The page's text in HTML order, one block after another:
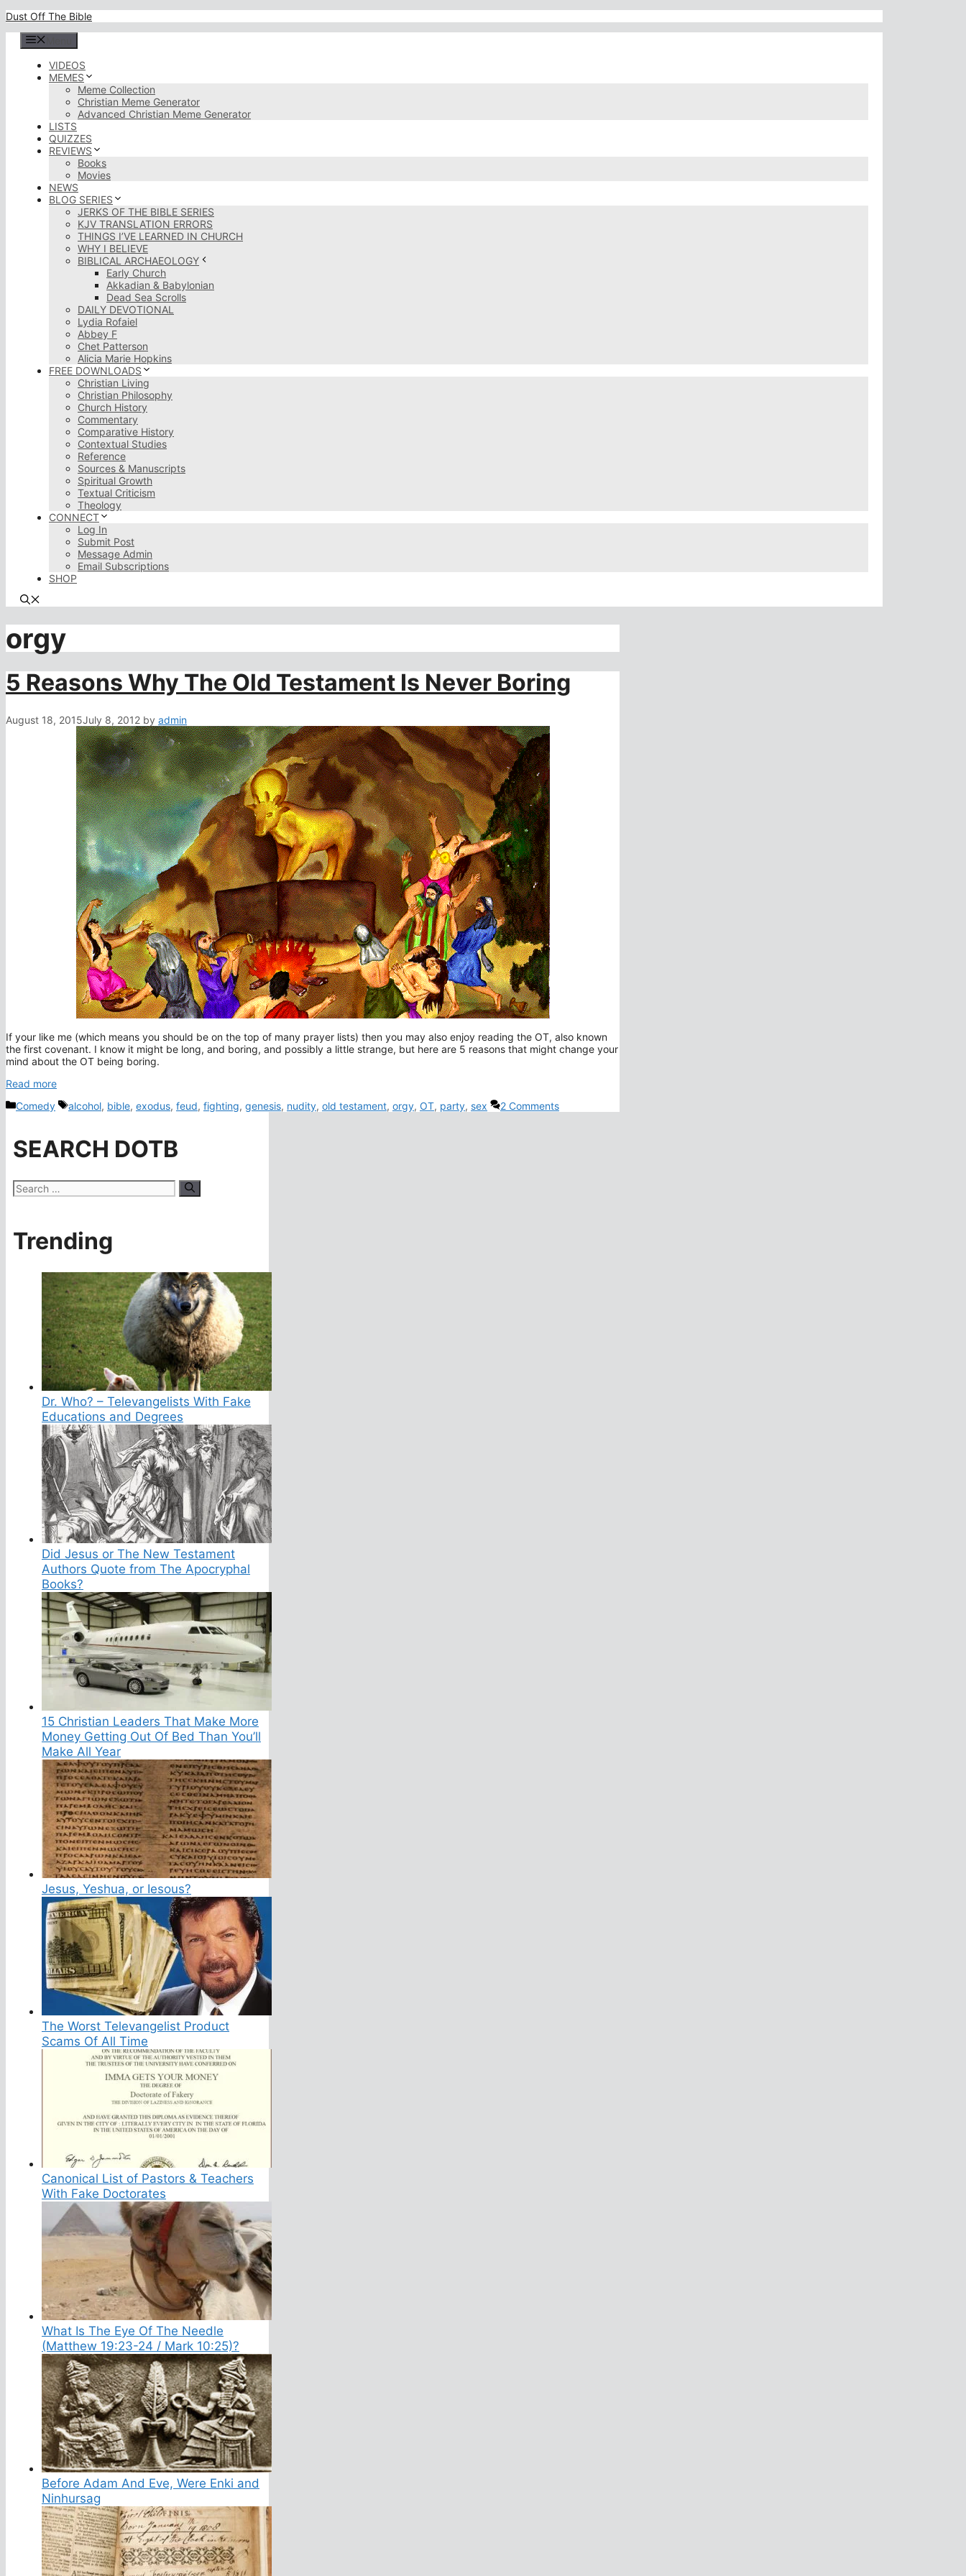
Skip
content
Dust Off The Bible
VIDEOS
MEMES
Meme Collection
Christian Meme Generator
Advanced Christian Meme Generator
LISTS
QUIZZES
REVIEWS
Books
Movies
NEWS
BLOG SERIES
JERKS OF THE BIBLE SERIES
KJV TRANSLATION ERRORS
THINGS I’VE LEARNED IN CHURCH
WHY I BELIEVE
BIBLICAL ARCHAEOLOGY
Early Church
Akkadian & Babylonian
Dead Sea Scrolls
DAILY DEVOTIONAL
Lydia Rofaiel
Abbey F
Chet Patterson
Alicia Marie Hopkins
FREE DOWNLOADS
Christian Living
Christian Philosophy
Church History
Commentary
Comparative History
Contextual Studies
Reference
Sources & Manuscripts
Spiritual Growth
Textual Criticism
Theology
CONNECT
Log In
Submit Post
Message Admin
Email Subscriptions
SHOP
orgy
5 Reasons Why The Old Testament Is Never Boring
August 18, 2015July 8, 2012 by admin
If your like me (which means you should be on the top of many prayer lists) then you may also enjoy reading the OT, also known
the first covenant. I know it might be long, and boring, and possibly a little strange, but here are 5 reasons that might change your
mind about the OT being boring.
Read more
Categories
Comedy Tags
alcohol, bible, exodus, feud, fighting, genesis, nudity, old testament, orgy, OT, party, sex 2 Comments
SEARCH DOTB
Search
for:
Trending
Dr. Who? – Televangelists With Fake
Educations and Degrees
Did Jesus or The New Testament
Authors Quote from The Apocryphal
Books?
15 Christian Leaders That Make More
Money Getting Out Of Bed Than You’ll
Make All Year
Jesus, Yeshua, or Iesous?
The Worst Televangelist Product
Scams Of All Time
Canonical List of Pastors & Teachers
With Fake Doctorates
What Is The Eye Of The Needle
(Matthew 19:23-24 / Mark 10:25)?
Before Adam And Eve, Were Enki and
Ninhursag